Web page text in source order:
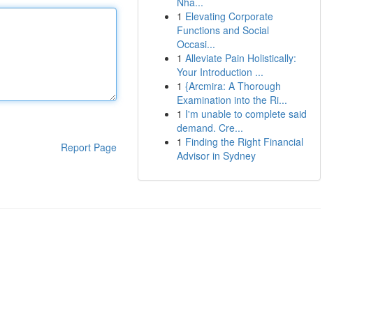
Report Page
1 Elevating Corporate
Functions and Social
Occasi...
1 Alleviate Pain Holistically:
Your Introduction ...
1 {Arcmira: A Thorough
Examination into the Ri...
1 I'm unable to complete said
demand. Cre...
1 Finding the Right Financial
Advisor in Sydney